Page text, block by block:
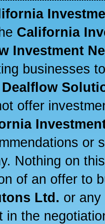
California
Investment
businesses
Dealflow
offer
or
Nothing on
of an offer to
Ltd. or
in the